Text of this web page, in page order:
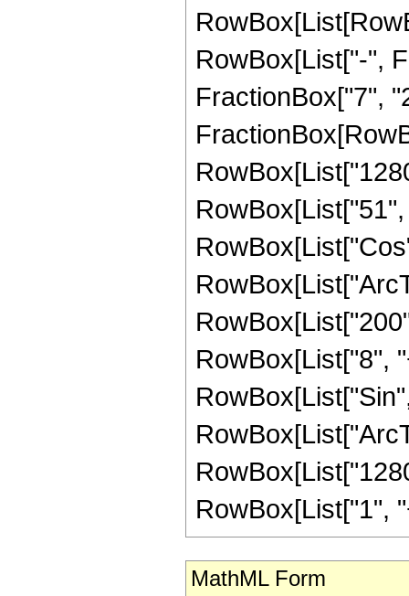
RowBox[List["-",
FractionBox["7",
RowBox[List["8",
RowBox[List["1",
MathML Form